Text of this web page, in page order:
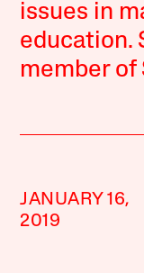
issues in
education.
member of
JANUARY 16,
2019